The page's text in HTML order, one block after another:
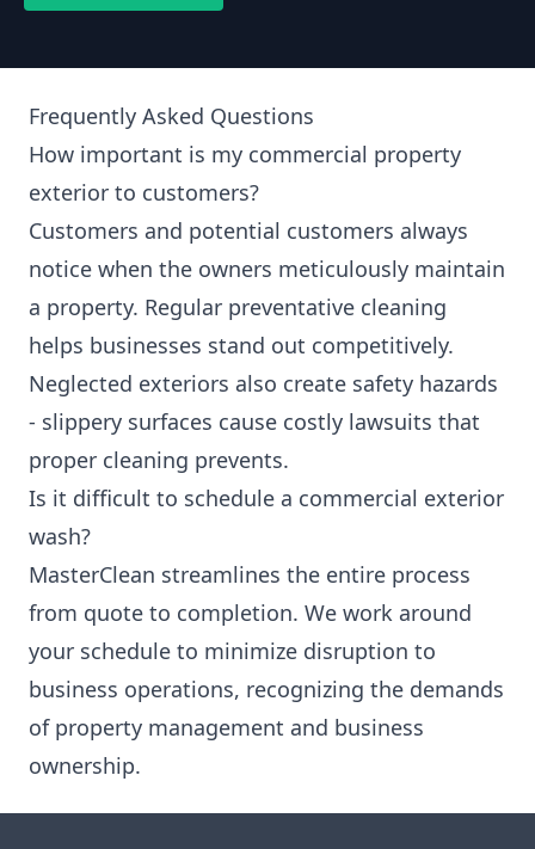
Frequently Asked Questions
How important is my commercial property
exterior to customers?
Customers and potential customers always
notice when the owners meticulously maintain
a property. Regular preventative cleaning
helps businesses stand out competitively.
Neglected exteriors also create safety hazards
- slippery surfaces cause costly lawsuits that
proper cleaning prevents.
Is it difficult to schedule a commercial exterior
wash?
MasterClean streamlines the entire process
from quote to completion. We work around
your schedule to minimize disruption to
business operations, recognizing the demands
of property management and business
ownership.